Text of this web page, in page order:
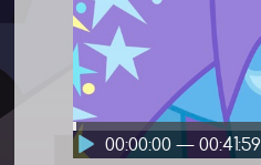
00:00:00 — 00:41:59